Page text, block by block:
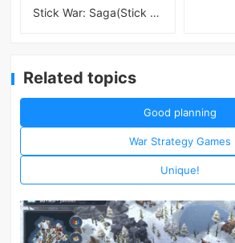
Stick War: Saga(Stick War 3 )
Related topics
Good planning
War Strategy Games
Unique!